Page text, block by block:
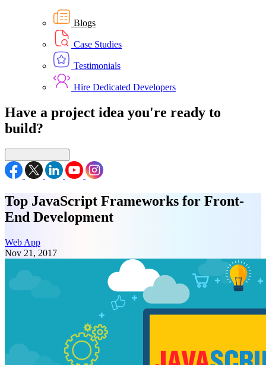
Blogs
Case Studies
Testimonials
Hire Dedicated Developers
Have a project idea you're ready to
build?
Top JavaScript Frameworks for Front-
End Development
Web App
Nov 21, 2017